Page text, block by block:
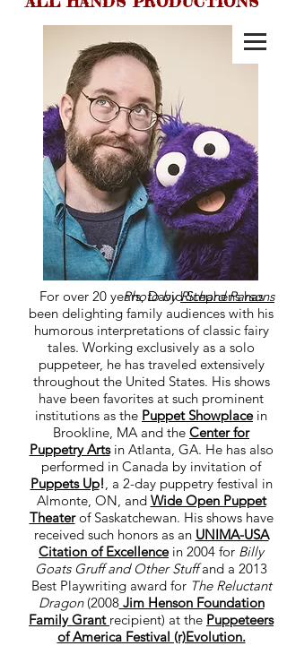
ALL HANDS
PRODUCTIONS
For over 20 years, David Stephens has
been delighting family audiences with his
humorous interpretations of classic fairy
tales. Working exclusively as a solo
puppeteer, he has traveled extensively
throughout the United States. His shows
have been favorites at such prominent
institutions as the Puppet Showplacein
Brookline, MA and the Center for
Puppetry Arts in Atlanta, GA. He has also
performed in Canada by invitation of
Puppets Up!, a 2-day puppetry festival in
Almonte, ON, and Wide Open Puppet
Theaterof Saskatchewan. His shows have
received such honors as an UNIMA-USA
Citation of Excellencein 2004 for Billy
Goats Gruff and Other Stuffand a 2013
Best Playwriting award for The Reluctant
Dragon(2008Jim Henson Foundation
Family Grant recipient) at the Puppeteers
of America Festival (r)Evolution.
Photo byRichard Parsons